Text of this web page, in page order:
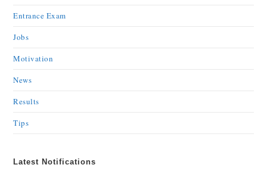
Entrance Exam
Jobs
Motivation
News
Results
Tips
Latest Notifications